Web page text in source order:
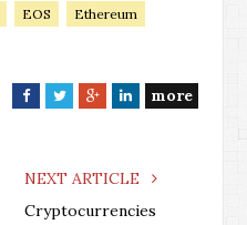
EOS
Ethereum
F
e
T
t
G
g
L
k
more
NEXT ARTICLE
Cryptocurrencies